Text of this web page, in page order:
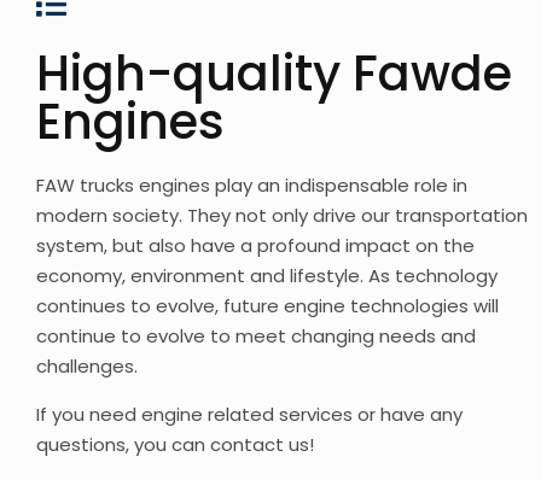
High-quality Fawde
Engines
FAW trucks engines play an indispensable role in
modern society. They not only drive our transportation
system, but also have a profound impact on the
economy, environment and lifestyle. As technology
continues to evolve, future engine technologies will
continue to evolve to meet changing needs and
challenges.
If you need engine related services or have any
questions, you can contact us!